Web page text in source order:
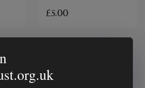
£5.00